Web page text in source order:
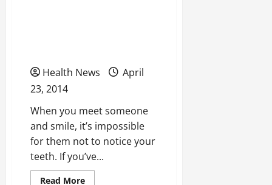
Health News
April
23, 2014
When you meet someone
and smile, it’s impossible
for them not to notice your
teeth. If you’ve...
Read MoreRead